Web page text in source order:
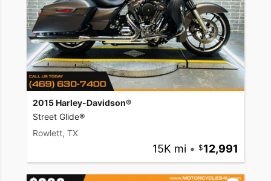
2015 Harley-Davidson®
Street Glide®
Rowlett, TX
15K mi • 12,991